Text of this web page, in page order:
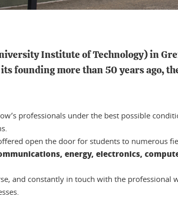
Institute of Technology) in
its founding more than 50 years ago,
professionals under the best possible
open the door for students to numerous
energy, electronics,
and constantly in touch with the professional